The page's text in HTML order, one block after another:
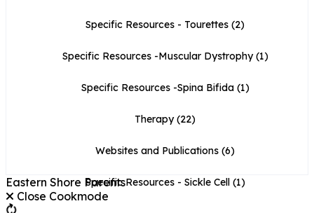
Specific Resources - Tourettes (2)
Specific Resources -Muscular Dystrophy(1)
Specific Resources -Spina Bifida(1)
Therapy(22)
Websites and Publications (6)
Specific Resources - Sickle Cell(1)
Eastern Shore Parents
Close Cookmode